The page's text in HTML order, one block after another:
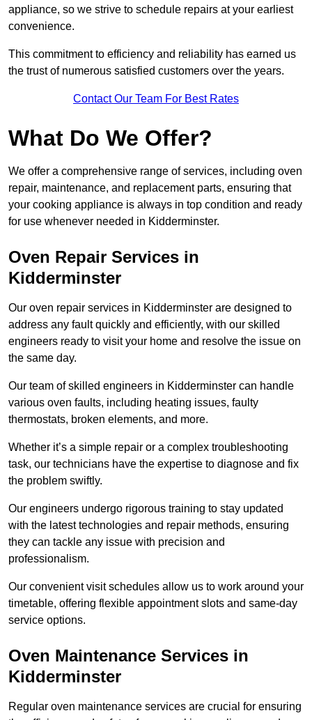
appliance, so we strive to schedule repairs at your earliest
convenience.
This commitment to efficiency and reliability has earned us
the trust of numerous satisfied customers over the years.
Contact Our Team For Best Rates
What Do We Offer?
We offer a comprehensive range of services, including oven
repair, maintenance, and replacement parts, ensuring that
your cooking appliance is always in top condition and ready
for use whenever needed in Kidderminster.
Oven Repair Services in
Kidderminster
Our oven repair services in Kidderminster are designed to
address any fault quickly and efficiently, with our skilled
engineers ready to visit your home and resolve the issue on
the same day.
Our team of skilled engineers in Kidderminster can handle
various oven faults, including heating issues, faulty
thermostats, broken elements, and more.
Whether it’s a simple repair or a complex troubleshooting
task, our technicians have the expertise to diagnose and fix
the problem swiftly.
Our engineers undergo rigorous training to stay updated
with the latest technologies and repair methods, ensuring
they can tackle any issue with precision and
professionalism.
Our convenient visit schedules allow us to work around your
timetable, offering flexible appointment slots and same-day
service options.
Oven Maintenance Services in
Kidderminster
Regular oven maintenance services are crucial for ensuring